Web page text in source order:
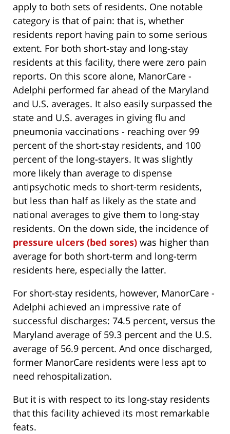
apply to both sets of residents. One notable
category is that of pain: that is, whether
residents report having pain to some serious
extent. For both short-stay and long-stay
residents at this facility, there were zero pain
reports. On this score alone, ManorCare -
Adelphi performed far ahead of the Maryland
and U.S. averages. It also easily surpassed the
state and U.S. averages in giving flu and
pneumonia vaccinations - reaching over 99
percent of the short-stay residents, and 100
percent of the long-stayers. It was slightly
more likely than average to dispense
antipsychotic meds to short-term residents,
but less than half as likely as the state and
national averages to give them to long-stay
residents. On the down side, the incidence of
pressure ulcers (bed sores) was higher than
average for both short-term and long-term
residents here, especially the latter.
For short-stay residents, however, ManorCare -
Adelphi achieved an impressive rate of
successful discharges: 74.5 percent, versus the
Maryland average of 59.3 percent and the U.S.
average of 56.9 percent. And once discharged,
former ManorCare residents were less apt to
need rehospitalization.
But it is with respect to its long-stay residents
that this facility achieved its most remarkable
feats.